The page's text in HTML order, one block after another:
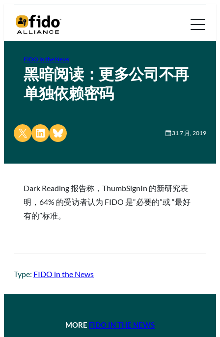
FIDO in the News
黑暗阅读：更多公司不再
单独依赖密码
Share on X Share on LinkedIn
Share on Bluesky 31 7 月, 2019
Dark Reading 报告称，ThumbSignIn 的新研究表
明，64% 的受访者认为 FIDO 是“必要的”或 “最好
有的”标准。
Type: FIDO in the News
MORE FIDO IN THE NEWS